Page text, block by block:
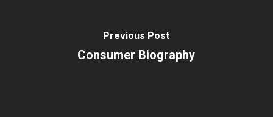
Previous Post
Consumer Biography